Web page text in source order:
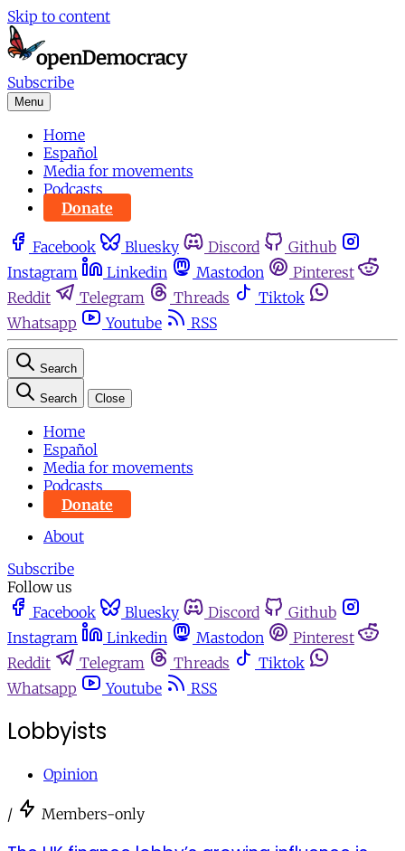
Skip to content
Subscribe
Menu
Home
Español
Media for movements
Podcasts
Donate
Facebook Bluesky Discord
Github
Instagram
Linkedin Mastodon
Pinterest
Reddit
Telegram Threads
Tiktok
Whatsapp
Youtube RSS
Search
Search Close
Home
Español
Media for movements
Podcasts
Donate
About
Subscribe
Follow us
Facebook
Bluesky Discord
Github
Instagram
Linkedin Mastodon
Pinterest
Reddit
Telegram Threads
Tiktok
Whatsapp
Youtube RSS
Lobbyists
Opinion
/ Members-only